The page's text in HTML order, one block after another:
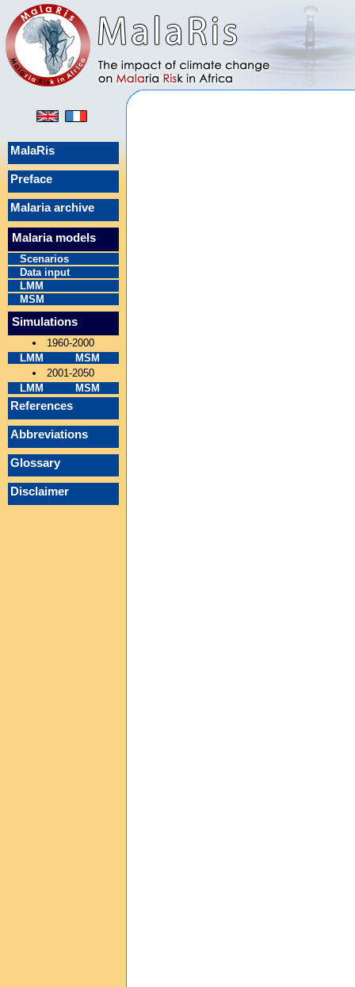
MalaRis
Preface
Malaria archive
Malaria models
Scenarios
Data input
LMM
MSM
Simulations
1960-2000
LMM
MSM
2001-2050
LMM
MSM
References
Abbreviations
Glossary
Disclaimer